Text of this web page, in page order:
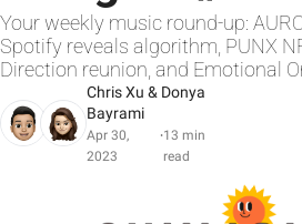
Your weekly music round-up:
Spotify reveals algorithm, PUNX
Direction reunion, and Emotional
Chris Xu & Donya
Bayrami
Apr 30,
2023
•13 min
read